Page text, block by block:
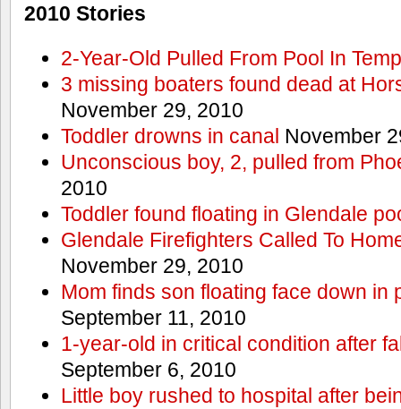
2010 Stories
2-Year-Old Pulled From Pool In
3 missing boaters found dead at
November 29, 2010
Toddler drowns in canal November
Unconscious boy, 2, pulled from
2010
Toddler found floating in Glendale
Glendale Firefighters Called To
November 29, 2010
Mom finds son floating face down in
September 11, 2010
1-year-old in critical condition after
September 6, 2010
Little boy rushed to hospital after